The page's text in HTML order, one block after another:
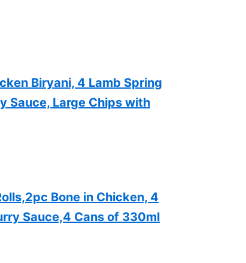
Biryani, 4 Lamb Spring
Sauce, Large Chips with
Bone in Chicken, 4
Sauce,4 Cans of 330ml